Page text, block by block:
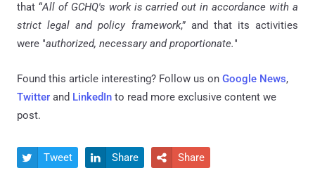
that “All of GCHQ's work is carried out in accordance with a
strict legal and policy framework,” and that its activities
were "authorized, necessary and proportionate."
Found this article interesting? Follow us on Google News,
Twitter and LinkedIn to read more exclusive content we
post.
 Tweet  Share  Share